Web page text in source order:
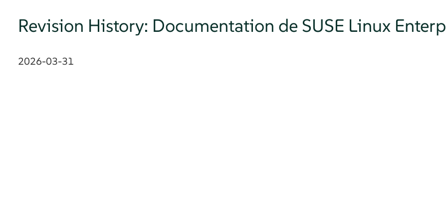
Revision History: Documentation de SUSE Linux
2026-03-31